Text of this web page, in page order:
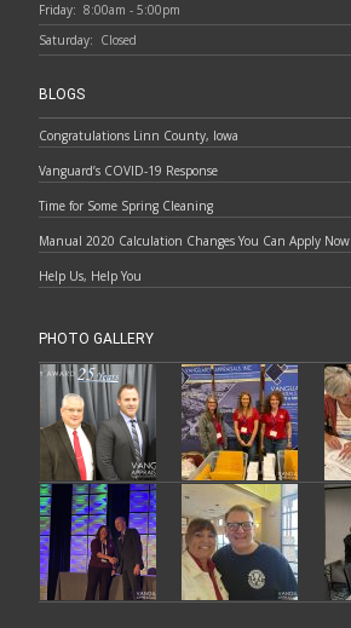
Friday: 8:00am - 5:00pm
Saturday: Closed
BLOGS
Congratulations Linn County, Iowa
Vanguard’s COVID-19 Response
Time for Some Spring Cleaning
Manual 2020 Calculation Changes You Can Apply Now
Help Us, Help You
PHOTO GALLERY